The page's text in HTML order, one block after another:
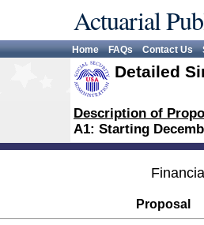
Actuarial
Home FAQs Contact Us
Detailed
Description of
A1: Starting
Proposal